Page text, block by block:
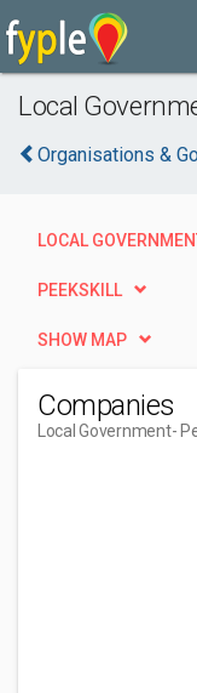
Local
Organisations &
LOCAL
PEEKSKILL
SHOW MAP
Companies
Local Government-